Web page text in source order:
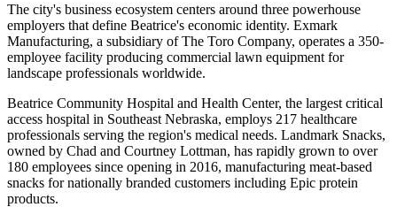
The city's business ecosystem centers around three powerhouse
employers that define Beatrice's economic identity. Exmark
Manufacturing, a subsidiary of The Toro Company, operates a 350-
employee facility producing commercial lawn equipment for
landscape professionals worldwide.
Beatrice Community Hospital and Health Center, the largest critical
access hospital in Southeast Nebraska, employs 217 healthcare
professionals serving the region's medical needs. Landmark Snacks,
owned by Chad and Courtney Lottman, has rapidly grown to over
180 employees since opening in 2016, manufacturing meat-based
snacks for nationally branded customers including Epic protein
products.